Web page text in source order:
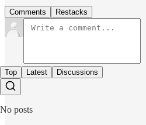
Comments Restacks
Top Latest Discussions
No posts